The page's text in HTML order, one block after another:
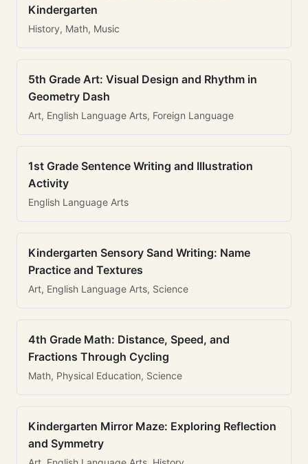
Kindergarten
History, Math, Music
5th Grade Art: Visual Design and Rhythm in
Geometry Dash
Art, English Language Arts, Foreign Language
1st Grade Sentence Writing and Illustration
Activity
English Language Arts
Kindergarten Sensory Sand Writing: Name
Practice and Textures
Art, English Language Arts, Science
4th Grade Math: Distance, Speed, and
Fractions Through Cycling
Math, Physical Education, Science
Kindergarten Mirror Maze: Exploring Reflection
and Symmetry